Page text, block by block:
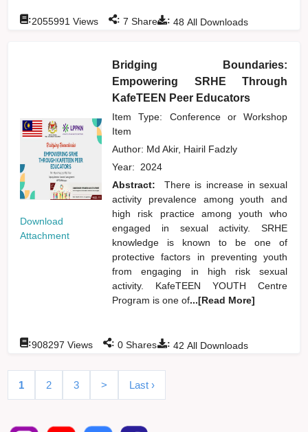
: 48 All Downloads
:2055991 Views : 7 Shares
Download
Attachment
Bridging Boundaries:
Empowering SRHE Through
KafeTEEN Peer Educators
Item Type: Conference or Workshop
Item
Author: Md Akir, Hairil Fadzly
Year: 2024
Abstract:
There is increase in sexual
activity prevalence among youth and
high risk practice among youth who
engaged in sexual activity. SRHE
knowledge is known to be one of
protective factors in preventing youth
from engaging in high risk sexual
activity. KafeTEEN YOUTH Centre
Program is one of...[Read More]
: 42 All Downloads
:908297 Views : 0 Shares
1 2 3 > Last ›